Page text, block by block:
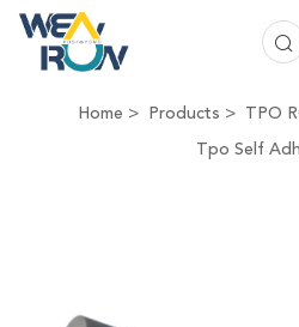
Home Products
TPO
Tpo Self